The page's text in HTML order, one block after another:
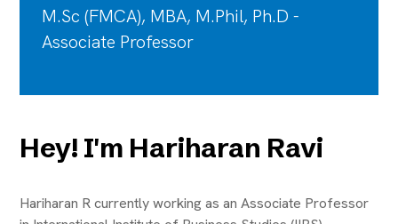
M.Sc (FMCA), MBA, M.Phil, Ph.D -
Associate Professor
Hey! I'm Hariharan Ravi
Hariharan R currently working as an Associate Professor